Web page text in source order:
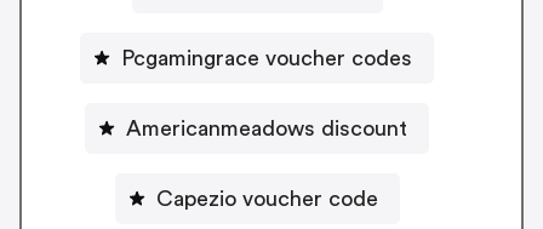
Pcgamingrace voucher codes
Americanmeadows discount
Capezio voucher code